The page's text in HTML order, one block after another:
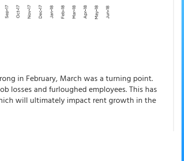
in February, March was a turning point.
losses and furloughed employees. This has
will ultimately impact rent growth in the